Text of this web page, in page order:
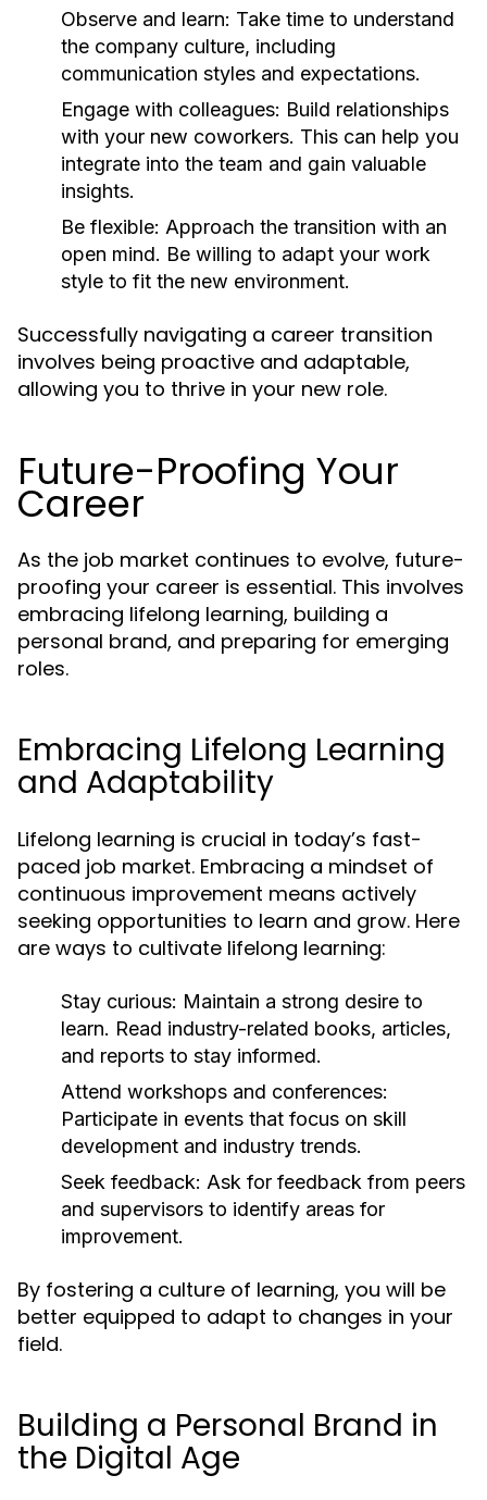
Observe and learn: Take time to understand
the company culture, including
communication styles and expectations.
Engage with colleagues: Build relationships
with your new coworkers. This can help you
integrate into the team and gain valuable
insights.
Be flexible: Approach the transition with an
open mind. Be willing to adapt your work
style to fit the new environment.
Successfully navigating a career transition
involves being proactive and adaptable,
allowing you to thrive in your new role.
Future-Proofing Your
Career
As the job market continues to evolve, future-
proofing your career is essential. This involves
embracing lifelong learning, building a
personal brand, and preparing for emerging
roles.
Embracing Lifelong Learning
and Adaptability
Lifelong learning is crucial in today’s fast-
paced job market. Embracing a mindset of
continuous improvement means actively
seeking opportunities to learn and grow. Here
are ways to cultivate lifelong learning:
Stay curious: Maintain a strong desire to
learn. Read industry-related books, articles,
and reports to stay informed.
Attend workshops and conferences:
Participate in events that focus on skill
development and industry trends.
Seek feedback: Ask for feedback from peers
and supervisors to identify areas for
improvement.
By fostering a culture of learning, you will be
better equipped to adapt to changes in your
field.
Building a Personal Brand in
the Digital Age